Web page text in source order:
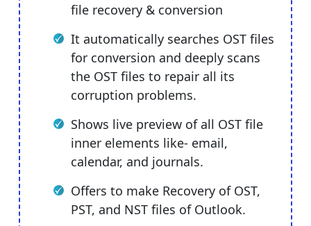
file recovery & conversion
It automatically searches OST files
for conversion and deeply scans
the OST files to repair all its
corruption problems.
Shows live preview of all OST file
inner elements like- email,
calendar, and journals.
Offers to make Recovery of OST,
PST, and NST files of Outlook.